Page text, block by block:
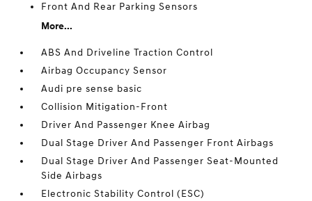
Front And Rear Parking Sensors
More...
ABS And Driveline Traction Control
Airbag Occupancy Sensor
Audi pre sense basic
Collision Mitigation-Front
Driver And Passenger Knee Airbag
Dual Stage Driver And Passenger Front Airbags
Dual Stage Driver And Passenger Seat-Mounted
Side Airbags
Electronic Stability Control (ESC)